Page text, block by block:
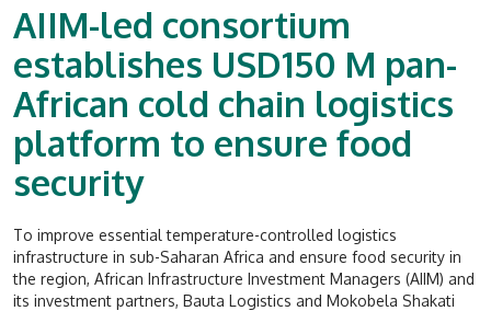
AIIM-led consortium
establishes USD150 M pan-
African cold chain logistics
platform to ensure food
security
To improve essential temperature-controlled logistics
infrastructure in sub-Saharan Africa and ensure food security in
the region, African Infrastructure Investment Managers (AIIM) and
its investment partners, Bauta Logistics and Mokobela Shakati